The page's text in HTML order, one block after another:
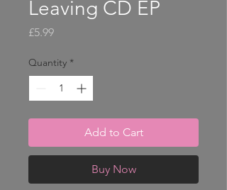
Leaving CD EP
£5.99Price
Quantity *
Add to Cart
Buy Now